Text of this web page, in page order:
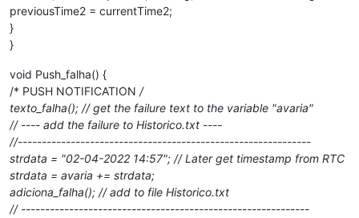
previousTime2 = currentTime2;
}
}
void Push_falha() {
/* PUSH NOTIFICATION /
texto_falha(); // get the failure text to the variable "avaria"
// ---- add the failure to Historico.txt ----
//-------------------------------------------------------------
strdata = "02-04-2022 14:57"; // Later get timestamp from RTC
strdata = avaria += strdata;
adiciona_falha(); // add to file Historico.txt
// ------------------------------------------------------------